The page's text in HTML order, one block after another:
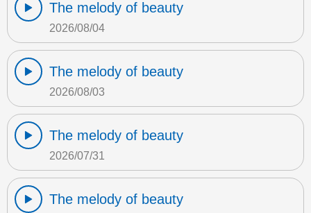
The melody of beauty
2026/08/04
The melody of beauty
2026/08/03
The melody of beauty
2026/07/31
The melody of beauty